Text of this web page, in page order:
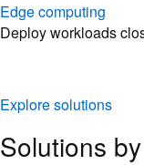
Edge computing
Deploy workloads
Explore solutions
Solutions